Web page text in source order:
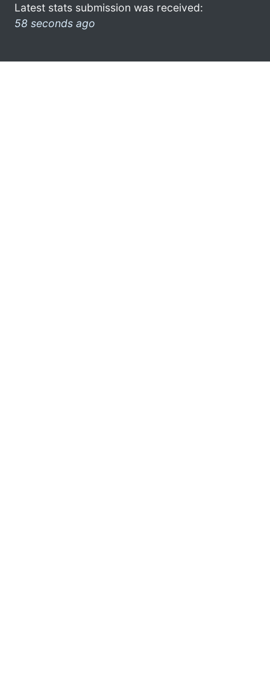
Latest stats submission was received:
58 seconds ago